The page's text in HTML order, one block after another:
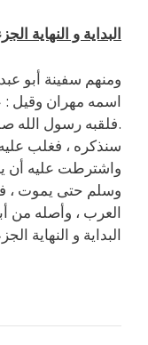
البداية و النهاية
ومنهم سفينة أبو
اسمه مهران وقيل
.فلقبه رسول الله
سنذكره ، فغلب
واشترطت عليه أن
وسلم حتى يموت ،
العرب ، وأصله من
البداية و النهاية